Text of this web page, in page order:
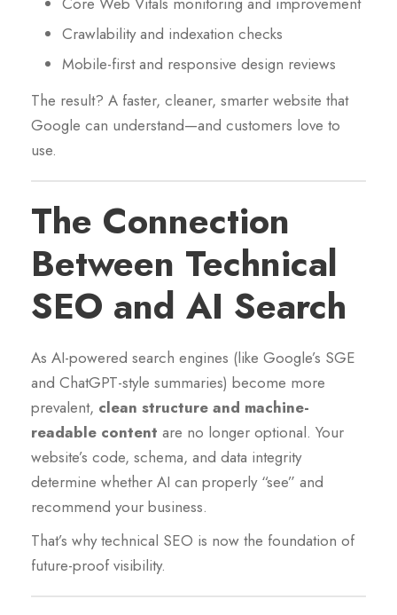
Crawlability and indexation checks
Mobile-first and responsive design reviews
The result? A faster, cleaner, smarter website that
Google can understand—and customers love to
use.
The Connection
Between Technical
SEO and AI Search
As AI-powered search engines (like Google’s SGE
and ChatGPT-style summaries) become more
prevalent, clean structure and machine-
readable content are no longer optional. Your
website’s code, schema, and data integrity
determine whether AI can properly “see” and
recommend your business.
That’s why technical SEO is now the foundation of
future-proof visibility.